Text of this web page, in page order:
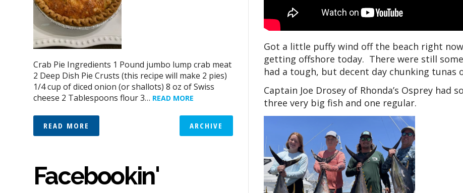
Got a little puffy wind off the beach right
getting offshore today. There were still
had a tough, but decent day chunking tunas
Captain Joe Drosey of Rhonda’s Osprey
three very big fish and one regular.
Crab Pie Ingredients 1 Pound jumbo lump crab meat
2 Deep Dish Pie Crusts (this recipe will make 2 pies)
1/4 cup of diced onion (or shallots) 8 oz of Swiss
cheese 2 Tablespoons flour 3… READ MORE
READ MORE ARCHIVE
Facebookin'